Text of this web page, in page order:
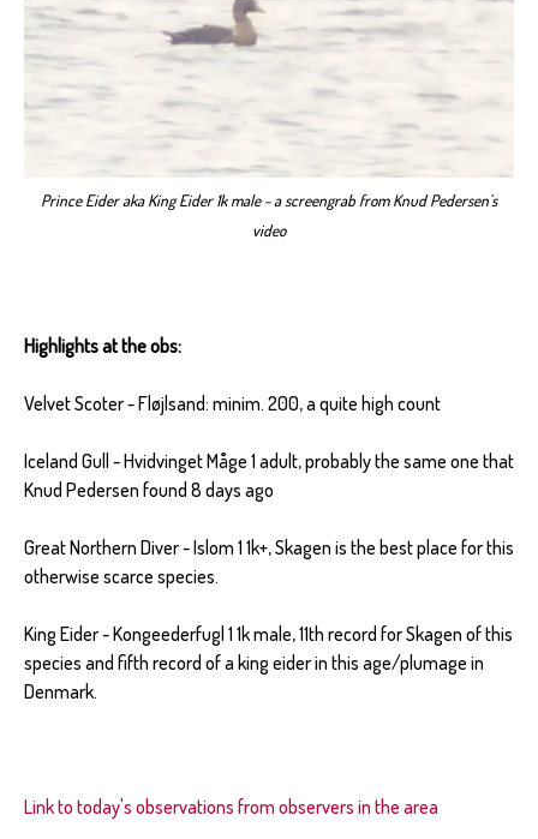
Prince Eider aka King Eider 1k male - a screengrab from Knud Pedersen's
video
Highlights at the obs:
Velvet Scoter - Fløjlsand: minim. 200, a quite high count
Iceland Gull - Hvidvinget Måge 1 adult, probably the same one that
Knud Pedersen found 8 days ago
Great Northern Diver - Islom 1 1k+, Skagen is the best place for this
otherwise scarce species.
King Eider - Kongeederfugl 1 1k male, 11th record for Skagen of this
species and fifth record of a king eider in this age/plumage in
Denmark.
Link to today's observations from observers in the area